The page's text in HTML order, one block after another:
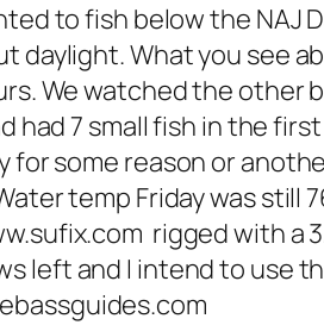
to fish below the
daylight. What you see
We watched the other
had 7 small fish in the
for some reason or
temp Friday was still
rigged with a
left and I intend to use